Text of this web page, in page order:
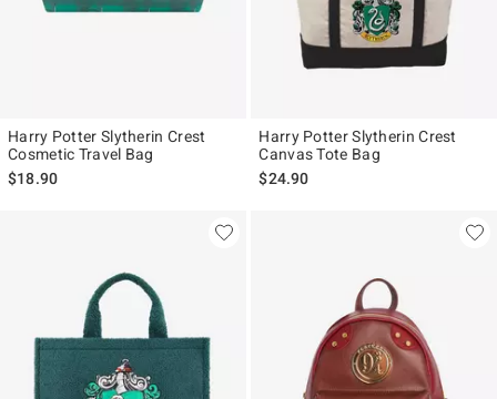
Harry Potter Slytherin Crest
Cosmetic Travel Bag
$18.90
Harry Potter Slytherin Crest
Canvas Tote Bag
$24.90